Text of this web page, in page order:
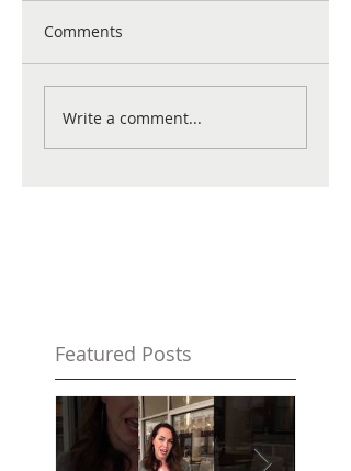
Comments
Write a comment...
Featured Posts